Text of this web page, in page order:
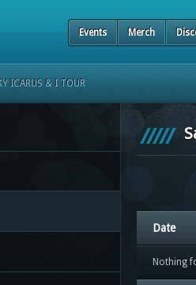
Events Merch
ICARUS & I TOUR
Date
Nothing